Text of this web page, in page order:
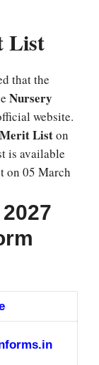
List
that the
Nursery
website.
Liston
is available
on 05 March